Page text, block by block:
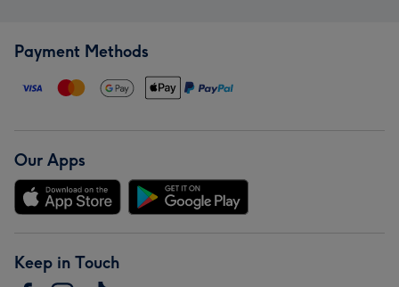
Payment Methods
Our Apps
Keep in Touch